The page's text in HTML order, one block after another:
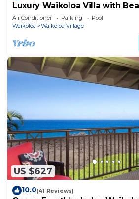
Luxury Waikoloa Villa with
Pool
Air Conditioner Parking
Pool
Waikoloa
Waikoloa Village
US $627
10.0(41 Reviews)